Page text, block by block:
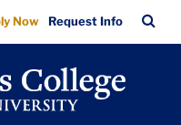
Now Request Info
Bar